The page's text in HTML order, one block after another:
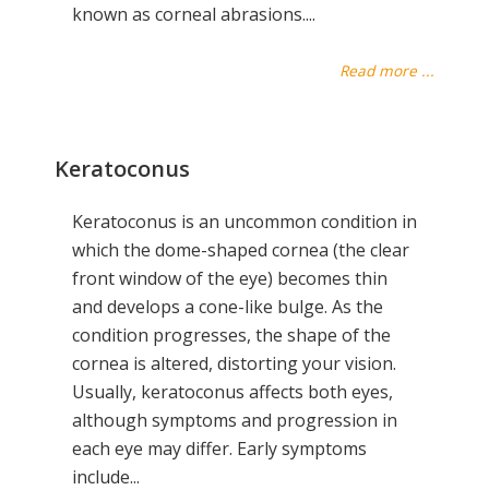
known as corneal abrasions....
Read more ...
Keratoconus
Keratoconus is an uncommon condition in
which the dome-shaped cornea (the clear
front window of the eye) becomes thin
and develops a cone-like bulge. As the
condition progresses, the shape of the
cornea is altered, distorting your vision.
Usually, keratoconus affects both eyes,
although symptoms and progression in
each eye may differ. Early symptoms
include...